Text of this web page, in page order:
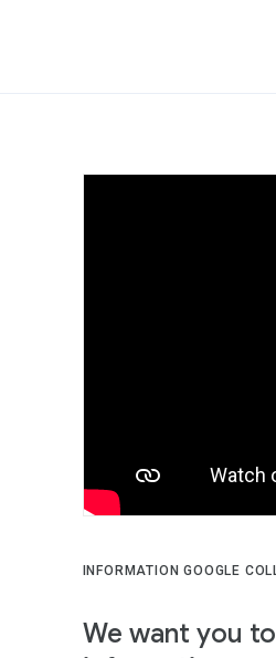
INFORMATION GOOGLE
We want you